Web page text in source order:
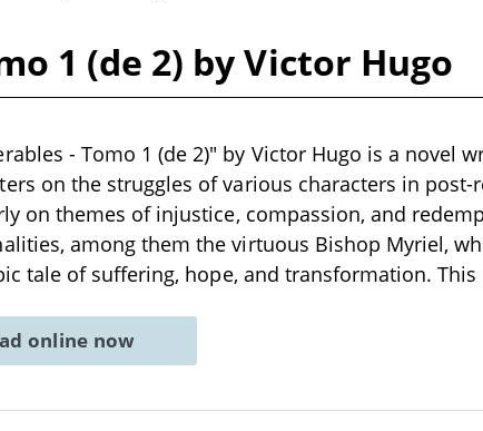
1 (de 2) by Victor Hugo
- Tomo 1 (de 2)" by Victor Hugo is a novel
on the struggles of various characters in
on themes of injustice, compassion, and
among them the virtuous Bishop Myriel,
tale of suffering, hope, and transformation. This
online now